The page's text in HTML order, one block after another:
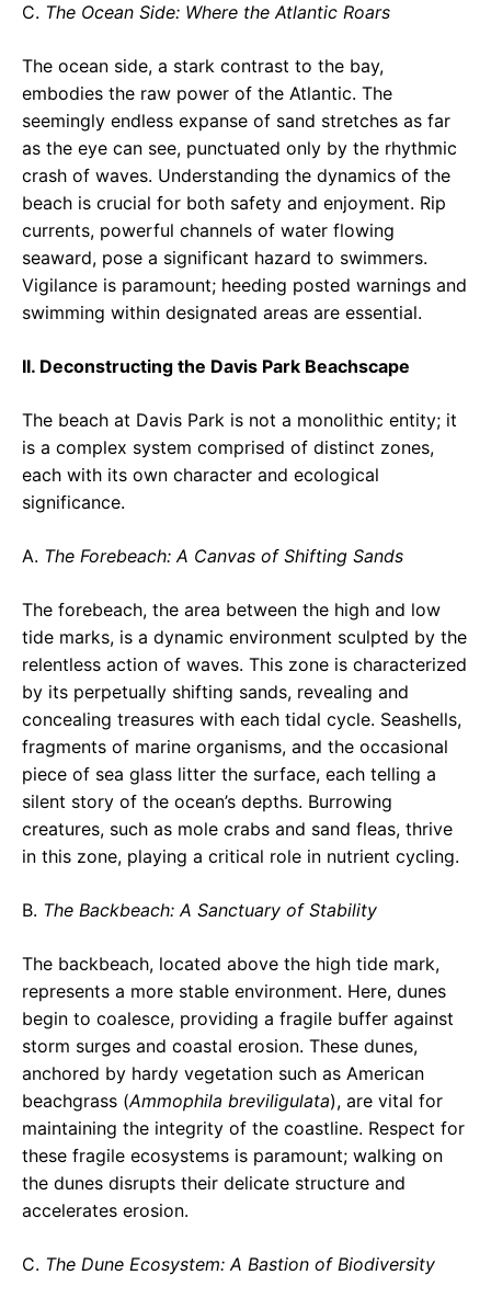
C. The Ocean Side: Where the Atlantic Roars
The ocean side, a stark contrast to the bay,
embodies the raw power of the Atlantic. The
seemingly endless expanse of sand stretches as far
as the eye can see, punctuated only by the rhythmic
crash of waves. Understanding the dynamics of the
beach is crucial for both safety and enjoyment. Rip
currents, powerful channels of water flowing
seaward, pose a significant hazard to swimmers.
Vigilance is paramount; heeding posted warnings and
swimming within designated areas are essential.
II. Deconstructing the Davis Park Beachscape
The beach at Davis Park is not a monolithic entity; it
is a complex system comprised of distinct zones,
each with its own character and ecological
significance.
A. The Forebeach: A Canvas of Shifting Sands
The forebeach, the area between the high and low
tide marks, is a dynamic environment sculpted by the
relentless action of waves. This zone is characterized
by its perpetually shifting sands, revealing and
concealing treasures with each tidal cycle. Seashells,
fragments of marine organisms, and the occasional
piece of sea glass litter the surface, each telling a
silent story of the ocean’s depths. Burrowing
creatures, such as mole crabs and sand fleas, thrive
in this zone, playing a critical role in nutrient cycling.
B. The Backbeach: A Sanctuary of Stability
The backbeach, located above the high tide mark,
represents a more stable environment. Here, dunes
begin to coalesce, providing a fragile buffer against
storm surges and coastal erosion. These dunes,
anchored by hardy vegetation such as American
beachgrass (Ammophila breviligulata), are vital for
maintaining the integrity of the coastline. Respect for
these fragile ecosystems is paramount; walking on
the dunes disrupts their delicate structure and
accelerates erosion.
C. The Dune Ecosystem: A Bastion of Biodiversity